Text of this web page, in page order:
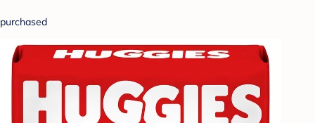
purchased